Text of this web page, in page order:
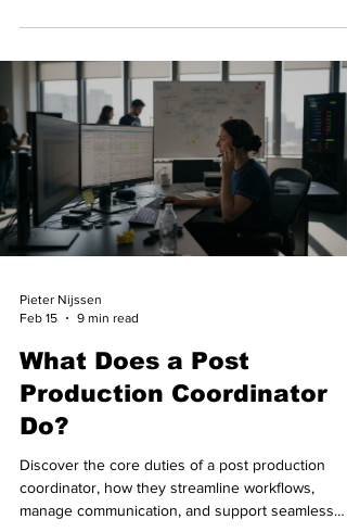
Pieter Nijssen
Feb 15
9 min read
What Does a Post
Production Coordinator
Do?
Discover the core duties of a post production
coordinator, how they streamline workflows,
manage communication, and support seamless